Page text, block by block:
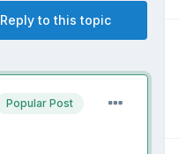
Reply to this topic
Popular Post